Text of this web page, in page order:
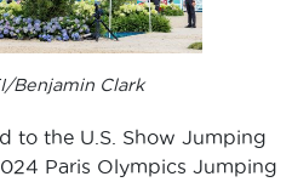
Benjamin Clark
to the U.S. Show Jumping
Paris Olympics Jumping